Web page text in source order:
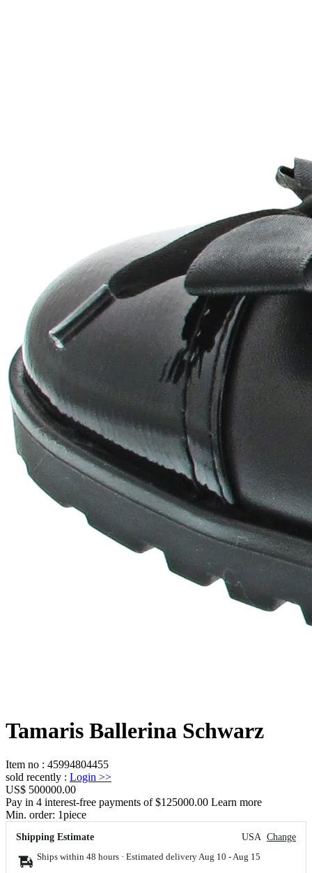
Tamaris Ballerina Schwarz
Item no : 45994804455
sold recently : Login >>
US$ 500000.00
Pay in 4 interest-free payments of $125000.00 Learn more
Min. order: 1piece
Shipping Estimate USA Change
Ships within 48 hours · Estimated delivery Aug 10 - Aug 15